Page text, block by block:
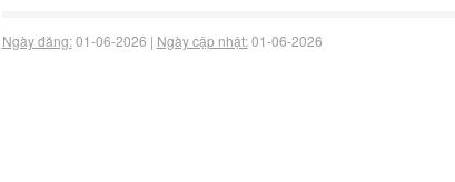
Ngày đăng:01-06-2026 | Ngày cập nhật:01-06-2026